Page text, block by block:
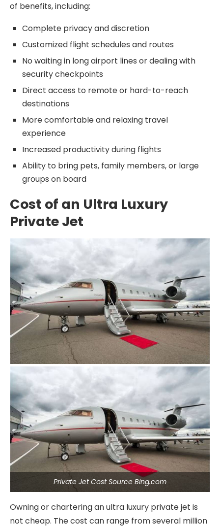
of benefits, including:
Complete privacy and discretion
Customized flight schedules and routes
No waiting in long airport lines or dealing with
security checkpoints
Direct access to remote or hard-to-reach
destinations
More comfortable and relaxing travel
experience
Increased productivity during flights
Ability to bring pets, family members, or large
groups on board
Cost of an Ultra Luxury
Private Jet
Private Jet Cost Source Bing.com
Owning or chartering an ultra luxury private jet is
not cheap. The cost can range from several million